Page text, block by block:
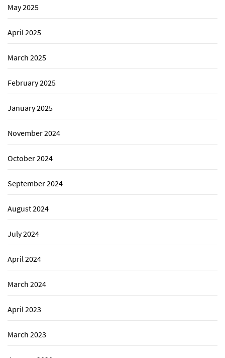
May 2025
April 2025
March 2025
February 2025
January 2025
November 2024
October 2024
September 2024
August 2024
July 2024
April 2024
March 2024
April 2023
March 2023